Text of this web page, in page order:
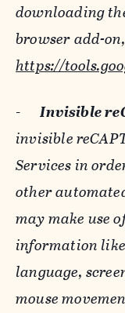
downloading
browser add-
https://
-Invisible
invisible
Services in
other
may make use
information
language,
mouse